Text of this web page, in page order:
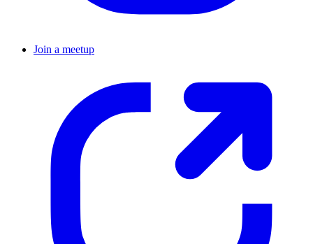
Join a meetup